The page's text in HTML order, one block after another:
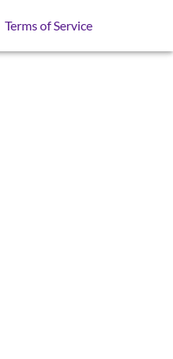
Terms of Service